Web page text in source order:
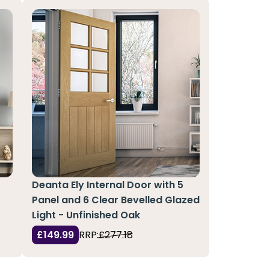
Deanta Ely Internal Door with 5
Panel and 6 Clear Bevelled Glazed
Light - Unfinished Oak
£149.99 RRP:£277.18